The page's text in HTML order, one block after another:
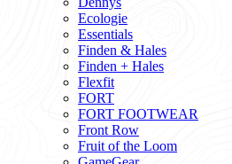
Ecologie
Essentials
Finden & Hales
Finden + Hales
Flexfit
FORT
FORT FOOTWEAR
Front Row
Fruit of the Loom